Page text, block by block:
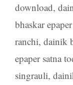
download,
bhaskar
ranchi, dainik
epaper satna
singrauli,